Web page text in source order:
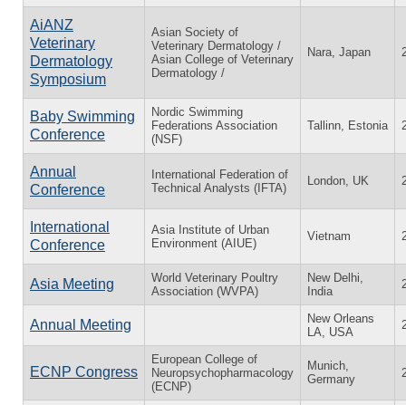
AiANZ
Veterinary
Dermatology
Symposium
Asian Society of
Veterinary Dermatology /
Asian College of Veterinary
Dermatology /
Nara, Japan
Baby Swimming
Conference
Nordic Swimming
Federations Association
(NSF)
Tallinn, Estonia
Annual
Conference
International Federation of
Technical Analysts (IFTA)
London, UK
International
Conference
Asia Institute of Urban
Environment (AIUE)
Vietnam
Asia Meeting
World Veterinary Poultry
Association (WVPA)
New Delhi,
India
Annual Meeting
New Orleans
LA, USA
ECNP Congress
European College of
Neuropsychopharmacology
(ECNP)
Munich,
Germany